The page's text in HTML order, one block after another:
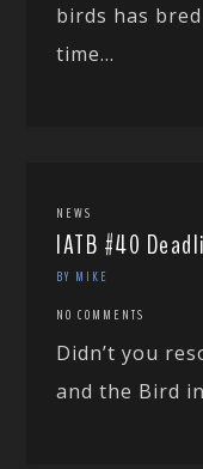
birds has
time...
NEWS
IATB #40
BY MIKE
NO COMMENTS
Didn’t you
and the Bird in